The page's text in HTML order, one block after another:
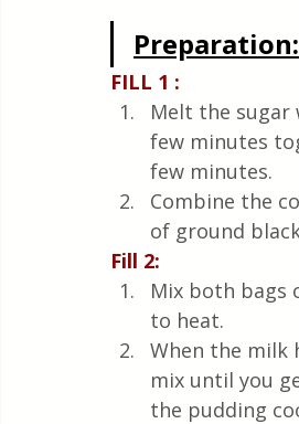
Preparation:
FILL 1 :
Melt the
few minutes
few minutes.
Combine the
of ground
Fill 2:
Mix both bags
to heat.
When the milk
mix until you
the pudding